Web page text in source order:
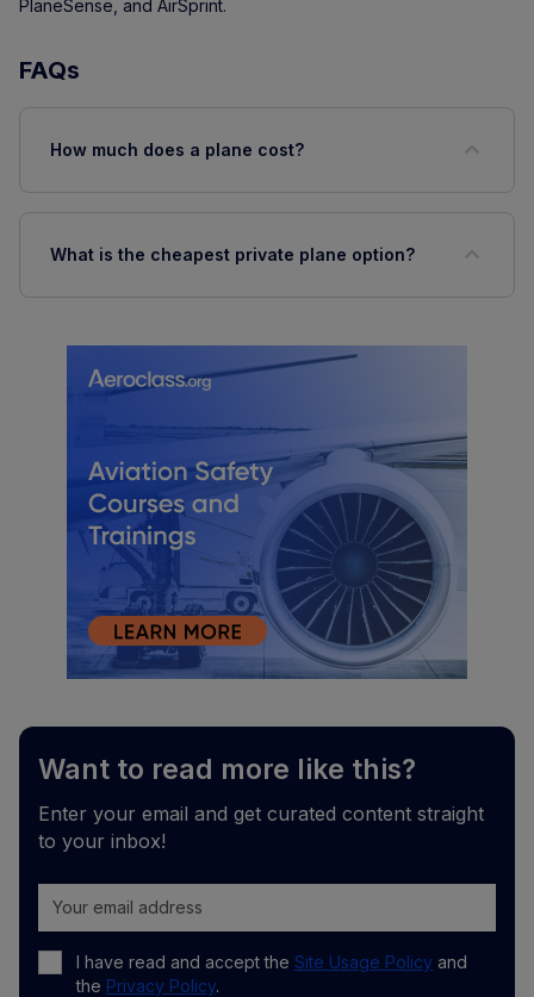
PlaneSense, and AirSprint.
FAQs
How much does a plane cost?
What is the cheapest private plane option?
Want to read more like this?
Enter your email and get curated content straight
to your inbox!
I have read and accept the Site Usage Policy and
the Privacy Policy.